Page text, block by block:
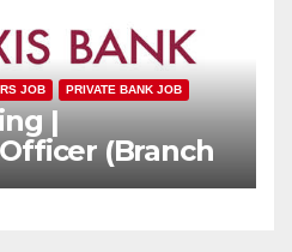
JOB PRIVATE BANK JOB
|
(Branch
Can